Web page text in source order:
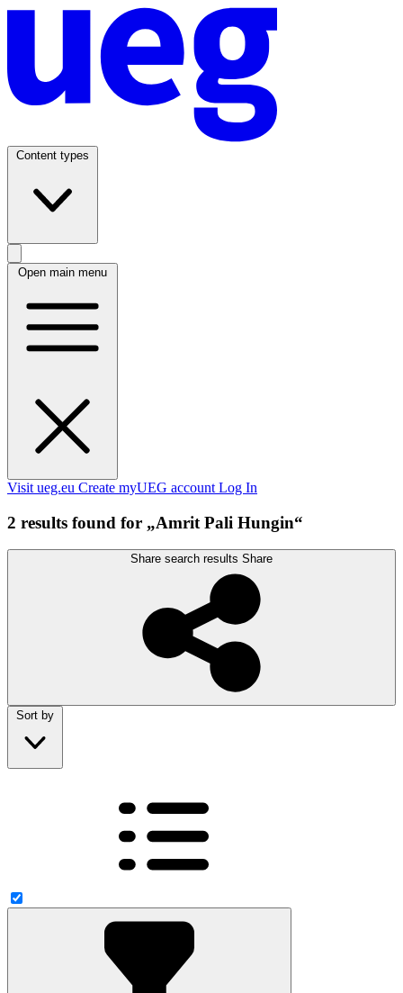
Content types
Open main menu
Visit ueg.eu Create myUEG account Log In
2 results found for „Amrit Pali Hungin“
Share search results Share
Sort by